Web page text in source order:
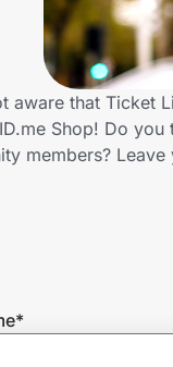
aware that Ticket
Shop! Do
members?
*